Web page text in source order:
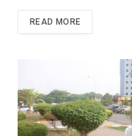
READ MORE